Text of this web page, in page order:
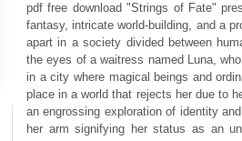
pdf free download "Strings of Fate"
fantasy, intricate world-building, and a
apart in a society divided between
the eyes of a waitress named Luna,
in a city where magical beings and
place in a world that rejects her due to
an engrossing exploration of identity
her arm signifying her status as an